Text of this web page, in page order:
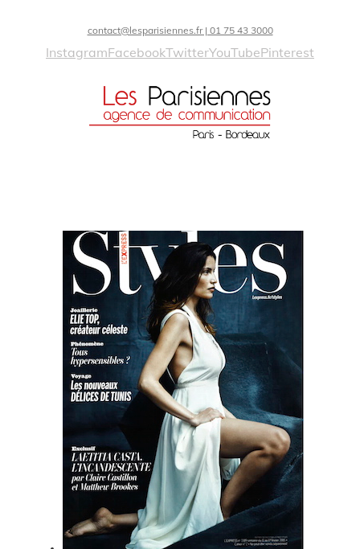
contact@lesparisiennes.fr | 01 75 43 3000
InstagramFacebookTwitterYouTubePinterest